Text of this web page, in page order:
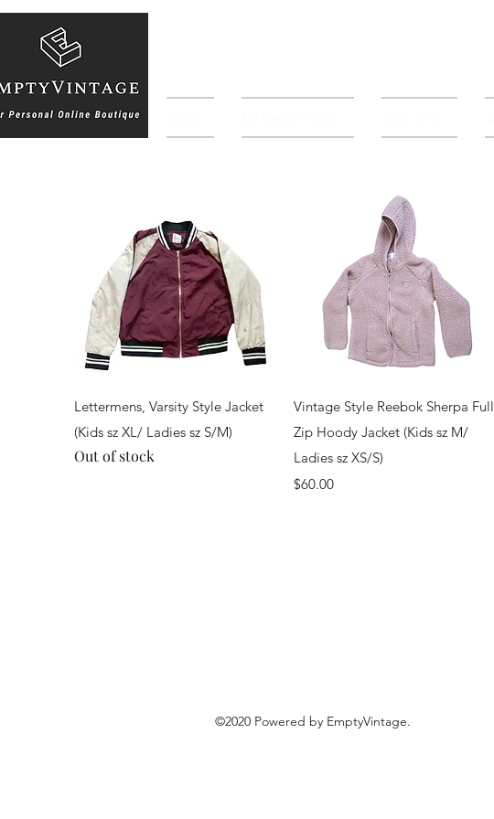
Quick View
Lettermens, Varsity Style Jacket
(Kids sz XL/ Ladies sz S/M)
Out of stock
Quick View
Vintage Style Reebok Sherpa Full
Zip Hoody Jacket (Kids sz M/
Ladies sz XS/S)
Price
$60.00
©2020 Powered by EmptyVintage.